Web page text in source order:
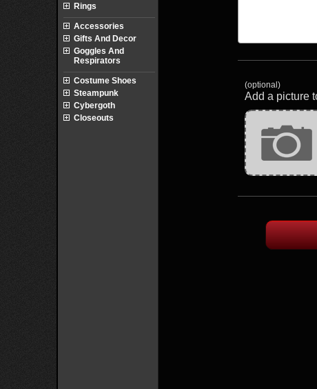
(optional)
Add a picture
Rings
Accessories
Gifts And Decor
Goggles And
Respirators
Costume Shoes
Steampunk
Cybergoth
Closeouts